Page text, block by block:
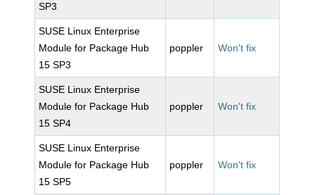
SP3
SUSE Linux Enterprise
Module for Package Hub
15 SP3
poppler Won't fix
SUSE Linux Enterprise
Module for Package Hub
15 SP4
poppler Won't fix
SUSE Linux Enterprise
Module for Package Hub
15 SP5
poppler Won't fix